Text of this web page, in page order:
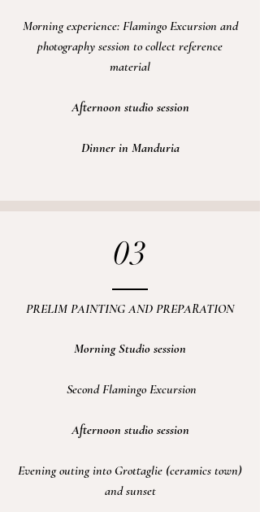
Morning experience: Flamingo Excursion and
photography session to collect reference
material
Afternoon studio session
Dinner in Manduria
03
PRELIM PAINTING AND PREPARATION
Morning Studio session
Second Flamingo Excursion
Afternoon studio session
Eveningouting into Grottaglie (ceramics town)
and sunset